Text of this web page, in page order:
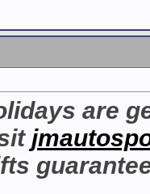
are